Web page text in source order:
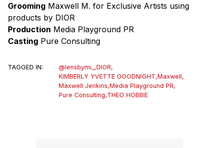
Grooming Maxwell M. for Exclusive Artists using
products by DIOR
Production Media Playground PR
Casting Pure Consulting
TAGGED IN: @lensbymi_ ,DIOR,
KIMBERLY YVETTE GOODNIGHT,Maxwell,
Maxwell Jenkins,Media Playground PR,
Pure Consulting,THEO HOBBIE